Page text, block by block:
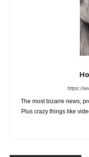
https://
The most bizarre news,
Plus crazy things like